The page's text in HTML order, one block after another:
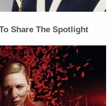
year.
Yard, he told
is not a
effects of a
be apocalyptic.
reaction would
at risk, as
risk.”
Share The Spotlight